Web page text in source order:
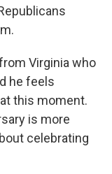
Virginia who
he feels
this moment.
is more
celebrating